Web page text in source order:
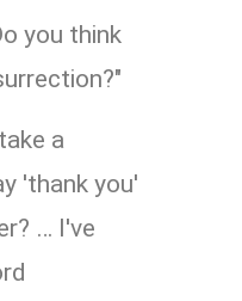
you think
a
'thank you'
… I've